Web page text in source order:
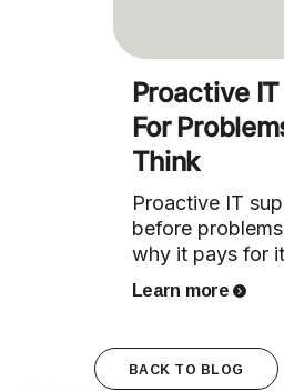
Proactive
For
Think
Proactive IT
before
why it pays for
Learn more
BACK TO BLOG